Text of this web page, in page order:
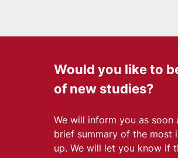
Would you like to
of new studies?
We will inform you as soon
brief summary of the most
up. We will let you know if